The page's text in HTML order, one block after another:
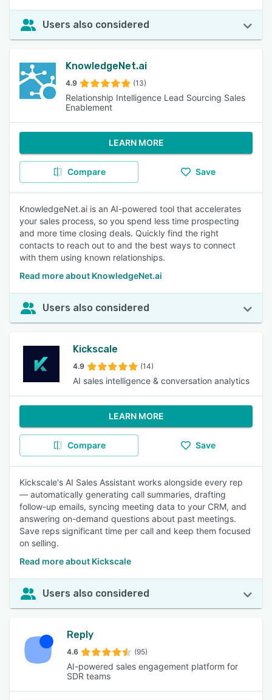
Users also considered
KnowledgeNet.ai
4.9 (13)
Relationship Intelligence Lead Sourcing Sales
Enablement
LEARN MORE
Compare Save
KnowledgeNet.ai is an AI-powered tool that accelerates
your sales process, so you spend less time prospecting
and more time closing deals. Quickly find the right
contacts to reach out to and the best ways to connect
with them using known relationships.
Read more about KnowledgeNet.ai
Users also considered
Kickscale
4.9 (14)
AI sales intelligence & conversation analytics
LEARN MORE
Compare Save
Kickscale's AI Sales Assistant works alongside every rep
— automatically generating call summaries, drafting
follow-up emails, syncing meeting data to your CRM, and
answering on-demand questions about past meetings.
Save reps significant time per call and keep them focused
on selling.
Read more about Kickscale
Users also considered
Reply
4.6 (95)
AI-powered sales engagement platform for
SDR teams